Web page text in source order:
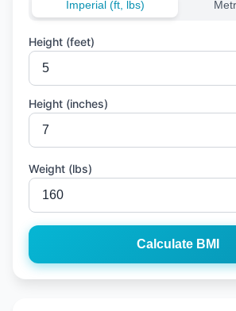
Imperial (ft, lbs)
Height (feet)
Height (inches)
Weight (lbs)
Calculate BMI